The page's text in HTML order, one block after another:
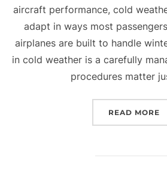
aircraft performance, cold
adapt in ways most
airplanes are built to handle
in cold weather is a carefully
procedures matter
READ MORE